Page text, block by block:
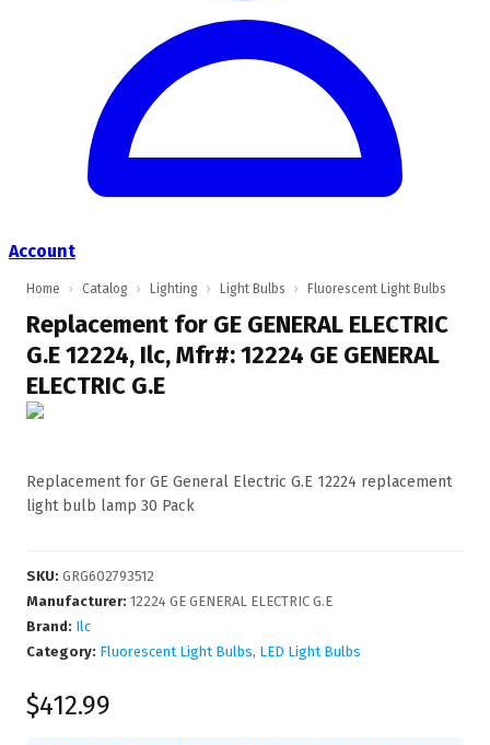
Account
Home › Catalog › Lighting › Light Bulbs › Fluorescent Light Bulbs
Replacement for GE GENERAL ELECTRIC
G.E 12224, Ilc, Mfr#: 12224 GE GENERAL
ELECTRIC G.E
Replacement for GE General Electric G.E 12224 replacement
light bulb lamp 30 Pack
SKU: GRG602793512
Manufacturer: 12224 GE GENERAL ELECTRIC G.E
Brand: Ilc
Category: Fluorescent Light Bulbs, LED Light Bulbs
$412.99